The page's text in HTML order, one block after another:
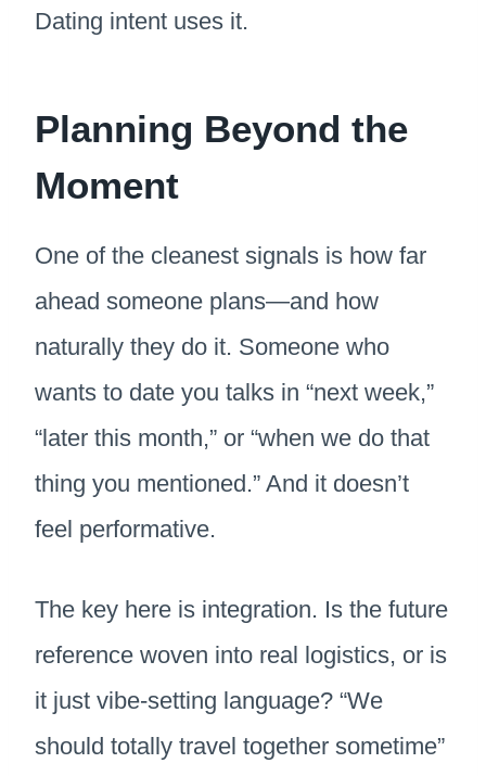
Dating intent uses it.
Planning Beyond the
Moment
One of the cleanest signals is how far
ahead someone plans—and how
naturally they do it. Someone who
wants to date you talks in “next week,”
“later this month,” or “when we do that
thing you mentioned.” And it doesn’t
feel performative.
The key here is integration. Is the future
reference woven into real logistics, or is
it just vibe-setting language? “We
should totally travel together sometime”